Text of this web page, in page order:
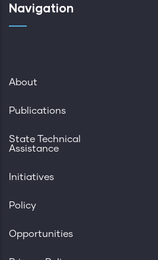
Navigation
About
Publications
State Technical
Assistance
Initiatives
Policy
Opportunities